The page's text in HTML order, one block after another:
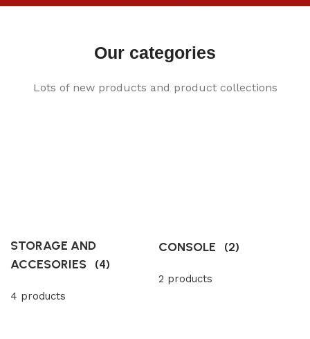
Our categories
Lots of new products and product collections
STORAGE AND
ACCESORIES (4)
4 products
CONSOLE (2)
2 products